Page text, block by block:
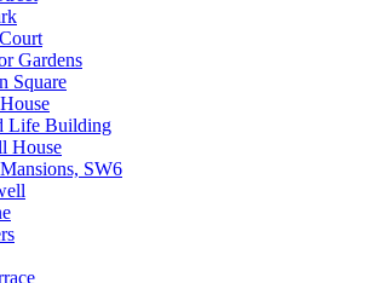
Gardens
Square
Life Building
House
SW6